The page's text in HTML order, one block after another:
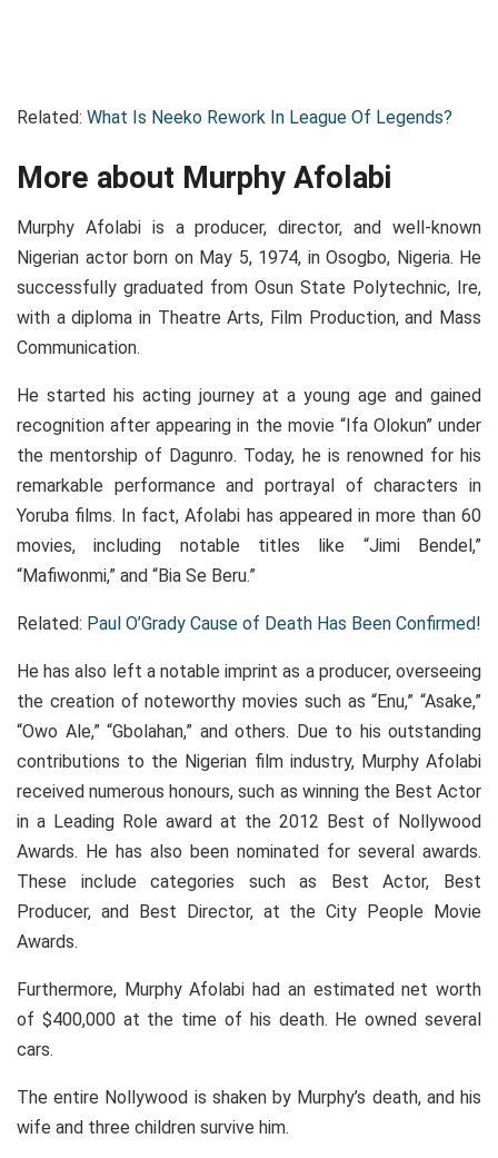
Related: What Is Neeko Rework In League Of Legends?
More about Murphy Afolabi
Murphy Afolabi is a producer, director, and well-known
Nigerian actor born on May 5, 1974, in Osogbo, Nigeria. He
successfully graduated from Osun State Polytechnic, Ire,
with a diploma in Theatre Arts, Film Production, and Mass
Communication.
He started his acting journey at a young age and gained
recognition after appearing in the movie “Ifa Olokun” under
the mentorship of Dagunro. Today, he is renowned for his
remarkable performance and portrayal of characters in
Yoruba films. In fact, Afolabi has appeared in more than 60
movies, including notable titles like “Jimi Bendel,”
“Mafiwonmi,” and “Bia Se Beru.”
Related: Paul O’Grady Cause of Death Has Been Confirmed!
He has also left a notable imprint as a producer, overseeing
the creation of noteworthy movies such as “Enu,” “Asake,”
“Owo Ale,” “Gbolahan,” and others. Due to his outstanding
contributions to the Nigerian film industry, Murphy Afolabi
received numerous honours, such as winning the Best Actor
in a Leading Role award at the 2012 Best of Nollywood
Awards. He has also been nominated for several awards.
These include categories such as Best Actor, Best
Producer, and Best Director, at the City People Movie
Awards.
Furthermore, Murphy Afolabi had an estimated net worth
of $400,000 at the time of his death. He owned several
cars.
The entire Nollywood is shaken by Murphy’s death, and his
wife and three children survive him.